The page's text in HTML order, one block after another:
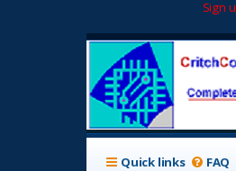
Sign
Quick links FAQ